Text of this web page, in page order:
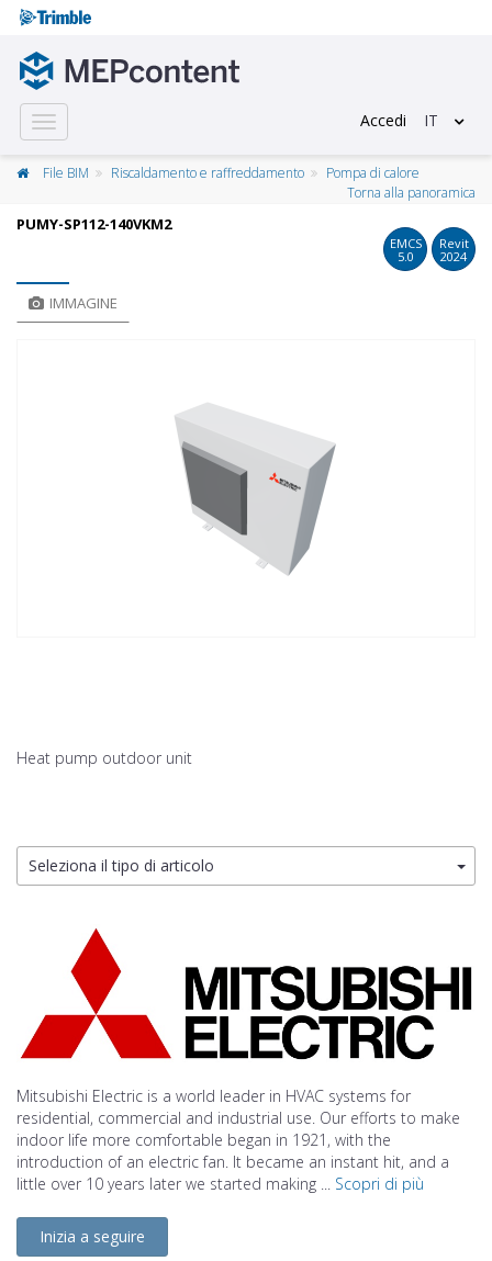
Toggle
navigation
Accedi IT
File BIM Riscaldamento e raffreddamento
Pompa di calore
Torna alla panoramica
PUMY-SP112-140VKM2
EMCS
5.0
Revit
2024
IMMAGINE
Heat pump outdoor unit
Seleziona il tipo di articolo
Mitsubishi Electric is a world leader in HVAC systems for
residential, commercial and industrial use. Our efforts to make
indoor life more comfortable began in 1921, with the
introduction of an electric fan. It became an instant hit, and a
little over 10 years later we started making ... Scopri di più
Inizia a seguire